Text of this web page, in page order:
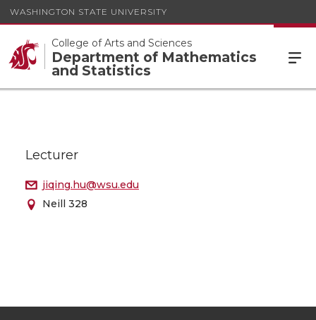
WASHINGTON STATE UNIVERSITY
College of Arts and Sciences
Department of Mathematics
and Statistics
Lecturer
jiqing.hu@wsu.edu
Neill 328